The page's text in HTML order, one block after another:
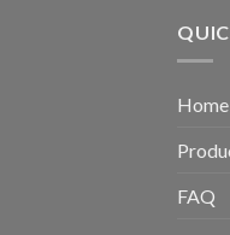
Home
FAQ